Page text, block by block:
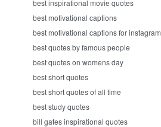
best inspirational movie quotes
best motivational captions
best motivational captions for instagram
best quotes by famous people
best quotes on womens day
best short quotes
best short quotes of all time
best study quotes
bill gates inspirational quotes